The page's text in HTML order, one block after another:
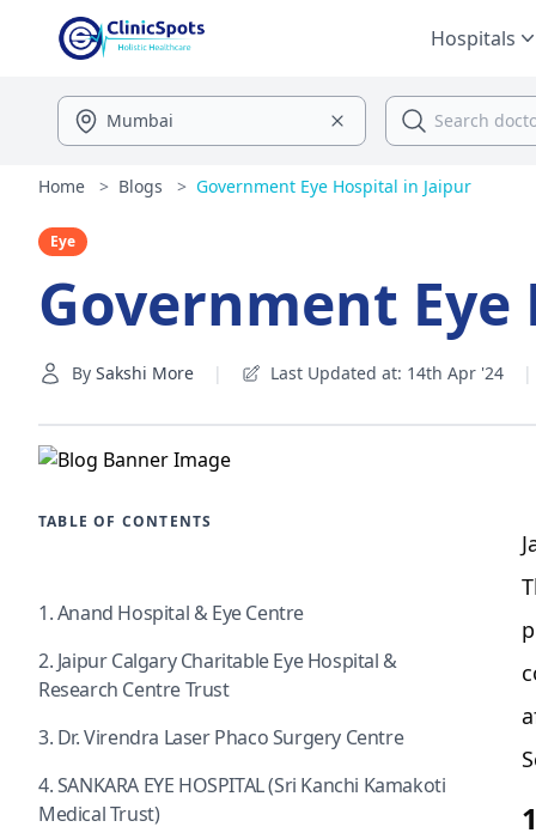
Hospitals
Home > Blogs > Government Eye Hospital in Jaipur
Eye
Government
By Sakshi More | Last Updated at: 14th Apr '24 |
TABLE OF CONTENTS
1. Anand Hospital & Eye Centre
2. Jaipur Calgary Charitable Eye Hospital &
Research Centre Trust
3. Dr. Virendra Laser Phaco Surgery Centre
4. SANKARA EYE HOSPITAL (Sri Kanchi Kamakoti
Medical Trust)